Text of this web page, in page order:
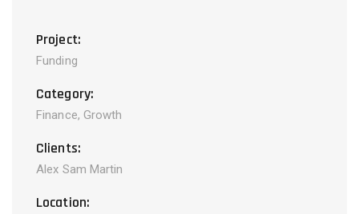
Project:
Funding
Category:
Finance, Growth
Clients:
Alex Sam Martin
Location: